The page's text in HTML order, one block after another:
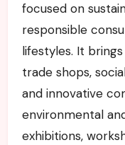
focused on
responsible
lifestyles. It
trade shops,
and innovative
environmental
exhibitions,